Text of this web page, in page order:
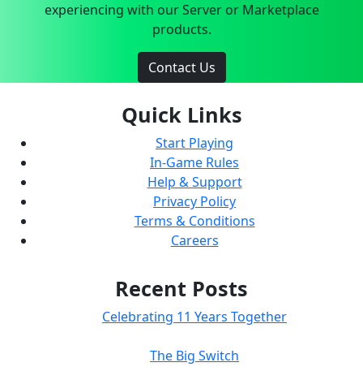
experiencing with our Server or Marketplace
products.
Contact Us
Quick Links
Start Playing
In-Game Rules
Help & Support
Privacy Policy
Terms & Conditions
Careers
Recent Posts
Celebrating 11 Years Together
The Big Switch